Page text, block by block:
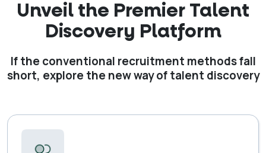
Unveil the Premier Talent
Discovery Platform
If the conventional recruitment methods fall
short, explore the new way of talent discovery